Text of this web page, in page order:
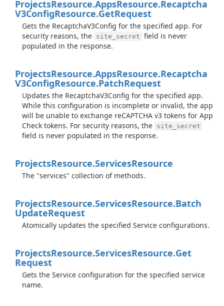
ProjectsResource.AppsResource.Recaptcha
V3ConfigResource.GetRequest
Gets the RecaptchaV3Config for the specified app. For
security reasons, the site_secret field is never
populated in the response.
ProjectsResource.AppsResource.Recaptcha
V3ConfigResource.PatchRequest
Updates the RecaptchaV3Config for the specified app.
While this configuration is incomplete or invalid, the app
will be unable to exchange reCAPTCHA v3 tokens for App
Check tokens. For security reasons, the site_secret
field is never populated in the response.
ProjectsResource.ServicesResource
The "services" collection of methods.
ProjectsResource.ServicesResource.Batch
UpdateRequest
Atomically updates the specified Service configurations.
ProjectsResource.ServicesResource.Get
Request
Gets the Service configuration for the specified service
name.